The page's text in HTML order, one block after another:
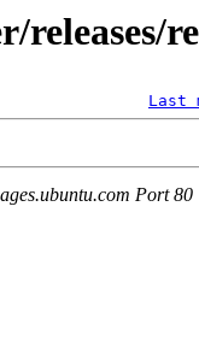
Last
Port 80